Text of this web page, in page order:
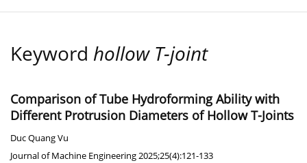
Keyword hollow T-joint
Comparison of Tube Hydroforming Ability with
Different Protrusion Diameters of Hollow T-Joints
Duc Quang Vu
Journal of Machine Engineering 2025;25(4):121-133